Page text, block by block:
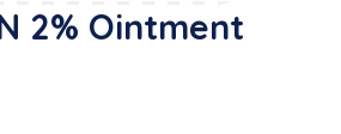
2% Ointment